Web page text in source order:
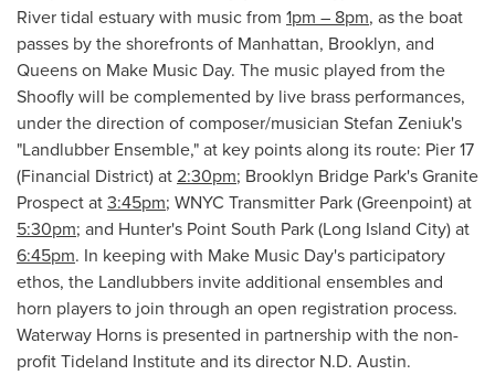
River tidal estuary with music from 1pm – 8pm, as the boat
passes by the shorefronts of Manhattan, Brooklyn, and
Queenson Make Music Day. The music played from the
Shoofly will be complemented by live brass performances,
under the direction of composer/musician Stefan Zeniuk's
"Landlubber Ensemble," at key points along its route: Pier 17
(Financial District) at2:30pm; Brooklyn Bridge Park's Granite
Prospect at3:45pm; WNYC Transmitter Park (Greenpoint) at
5:30pm; and Hunter's Point South Park (Long Island City) at
6:45pm. In keeping with Make Music Day's participatory
ethos, the Landlubbers invite additional ensembles and
horn players to join through an open registration process.
Waterway Horns is presented in partnership with the non-
profit Tideland Institute and its director N.D. Austin.